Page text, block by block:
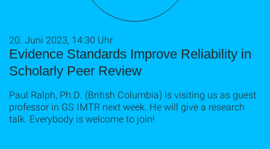
Evidence Standards Improve Reliability in
Scholarly Peer Review
20. Juni 2023, 14:30 Uhr
Paul Ralph, Ph.D. (British Columbia) is visiting us as guest
professor in GS IMTR next week. He will give a research
talk. Everybody is welcome to join!